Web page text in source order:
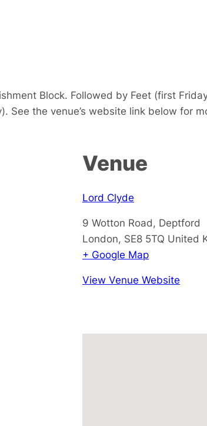
Block. Followed by Feet (first
See the venue’s website link below for
Venue
Lord Clyde
9 Wotton Road, Deptford
London, SE8 5TQ United
+ Google Map
View Venue Website